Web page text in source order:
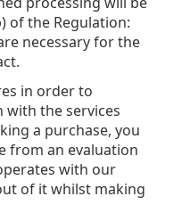
of the Regulation:
necessary for the
in order to
with the services
a purchase, you
from an evaluation
with our
of it whilst making